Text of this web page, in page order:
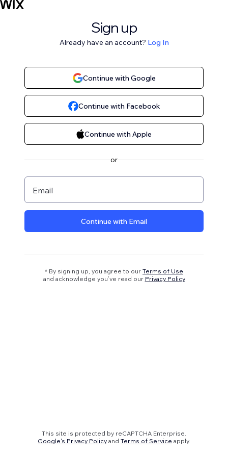
Sign up
Already have an account? Log In
Continue with Google
Continue with Facebook
Continue with Apple
or
Email
Continue with Email
* By signing up, you agree to our Terms of Use
and acknowledge you’ve read our Privacy Policy
This site is protected by reCAPTCHA Enterprise.
Google's Privacy Policy and Terms of Service apply.